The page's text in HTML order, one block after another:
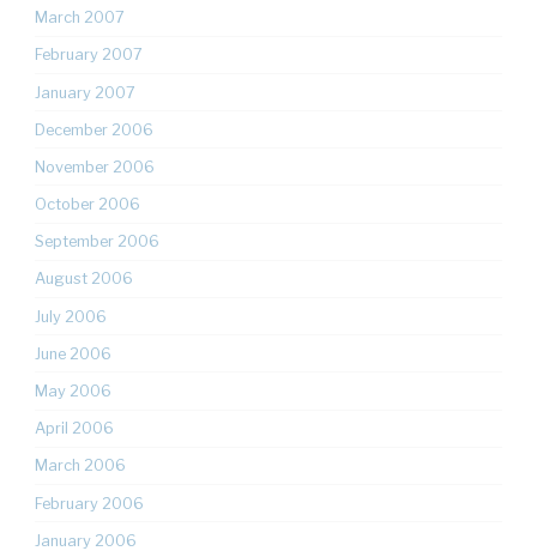
March 2007
February 2007
January 2007
December 2006
November 2006
October 2006
September 2006
August 2006
July 2006
June 2006
May 2006
April 2006
March 2006
February 2006
January 2006